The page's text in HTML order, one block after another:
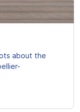
about the